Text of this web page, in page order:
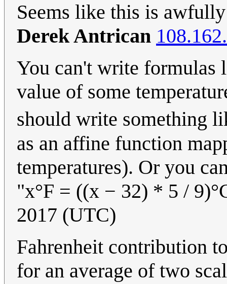
Seems like this is
Derek Antrican
You can't write formulas
value of some
should write something
as an affine function
temperatures). Or you
"x°F = ((x − 32) * 5 /
2017 (UTC)
Fahrenheit contribution
for an average of two